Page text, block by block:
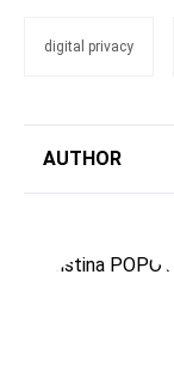
digital privacy
AUTHOR